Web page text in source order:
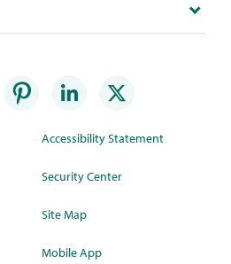
Accessibility Statement
Security Center
Site Map
Mobile App